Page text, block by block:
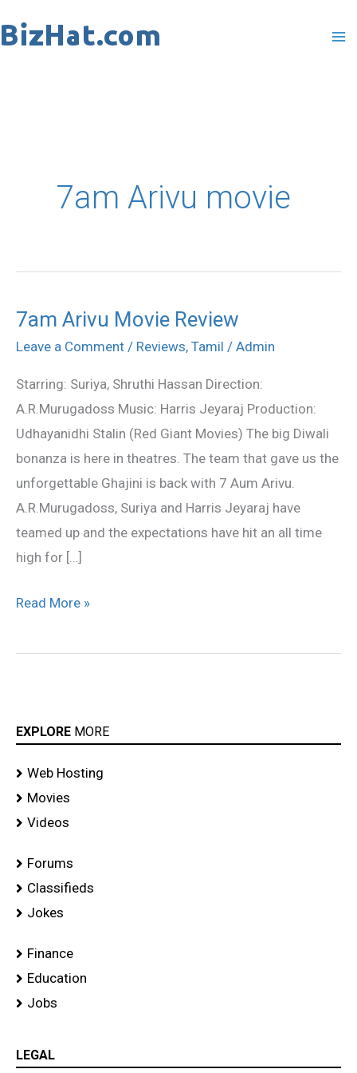
to
7am Arivu movie
7am Arivu Movie Review
Leave a Comment / Reviews, Tamil / Admin
Starring: Suriya, Shruthi Hassan Direction:
A.R.Murugadoss Music: Harris Jeyaraj Production:
Udhayanidhi Stalin (Red Giant Movies) The big Diwali
bonanza is here in theatres. The team that gave us the
unforgettable Ghajini is back with 7 Aum Arivu.
A.R.Murugadoss, Suriya and Harris Jeyaraj have
teamed up and the expectations have hit an all time
high for […]
7am
Arivu
Review
Read More »
EXPLORE MORE
Web Hosting
Movies
Videos
Forums
Classifieds
Jokes
Finance
Education
Jobs
LEGAL